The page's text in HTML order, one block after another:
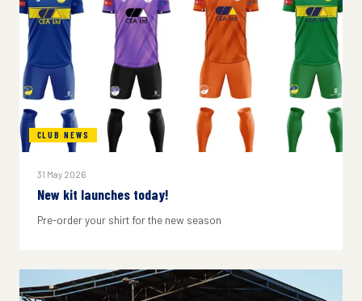
CLUB NEWS
31 May 2026
New kit launches today!
Pre-order your shirt for the new season